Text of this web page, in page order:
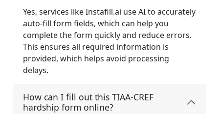
Yes, services like Instafill.ai use AI to accurately
auto-fill form fields, which can help you
complete the form quickly and reduce errors.
This ensures all required information is
provided, which helps avoid processing
delays.
How can I fill out this TIAA-CREF
hardship form online?